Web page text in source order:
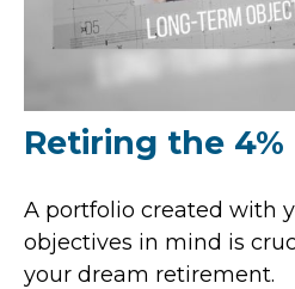
Retiring the 4%
A portfolio created with
objectives in mind is
your dream retirement.